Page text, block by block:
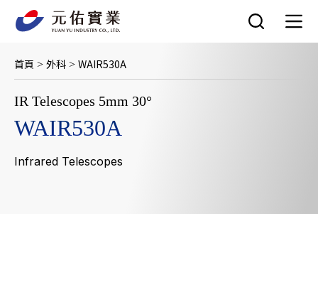
首頁 > 外科 > WAIR530A
IR Telescopes 5mm 30°
WAIR530A
Infrared Telescopes